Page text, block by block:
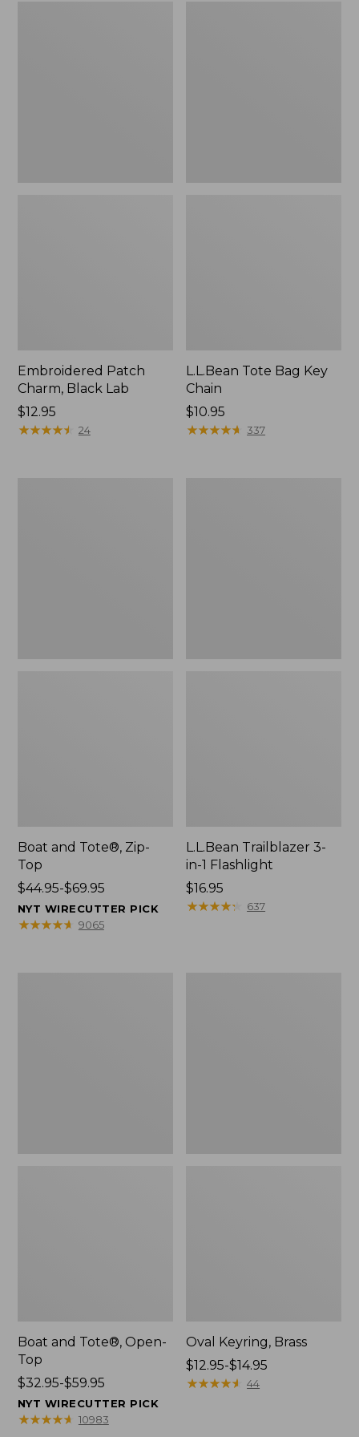
Embroidered Patch
Charm, Black Lab
Price:
$12.95
$12.95
★★★★★
★★★★★ 24
L.L.Bean Tote Bag Key
Chain
Price:
$10.95
$10.95
★★★★★
★★★★★ 337
Boat and Tote®, Zip-
Top
Price
range
from:
$44.95-$69.95
NYT WIRECUTTER PICK
★★★★★
★★★★★ 9065
L.L.Bean Trailblazer 3-
in-1 Flashlight
Price:
$16.95
$16.95
★★★★★
★★★★★ 637
Boat and Tote®, Open-
Top
Price
range
from:
$32.95-$59.95
NYT WIRECUTTER PICK
★★★★★
★★★★★ 10983
Oval Keyring, Brass
Price
range
$12.95-$14.95
★★★★★
★★★★★ 44